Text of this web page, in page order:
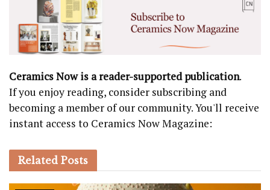
Ceramics Now is a reader-supported publication.
If you enjoy reading, consider subscribing and
becoming a member of our community. You'll receive
instant access to Ceramics Now Magazine:
Related Posts